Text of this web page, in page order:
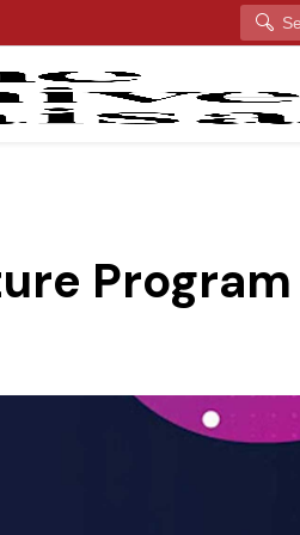
Search
Program